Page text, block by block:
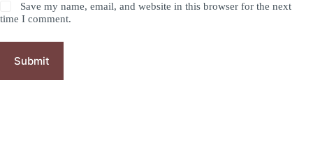
Save my name, email, and website in this browser for the next
time I comment.
Submit